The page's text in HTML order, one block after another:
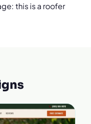
this is a roofer